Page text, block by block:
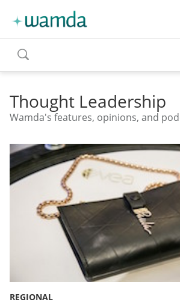
toggle
search
Thought Leadership
Wamda's features, opinions, and
REGIONAL